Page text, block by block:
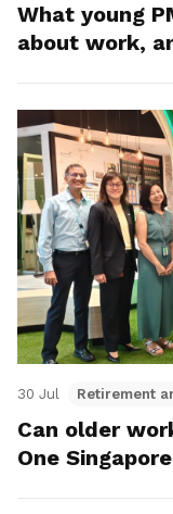
What young
about work,
30 Jul Retirement
Can older
One